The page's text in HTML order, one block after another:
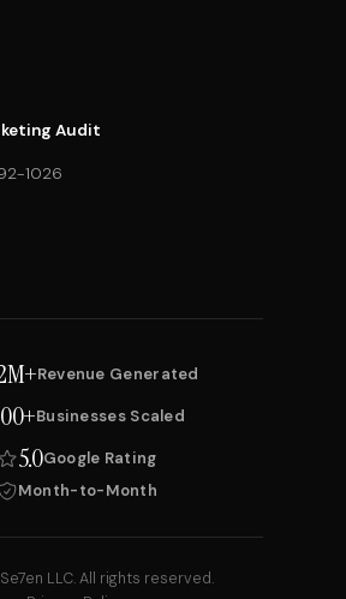
Audit
1026
Revenue Generated
Businesses Scaled
5.0Google Rating
Month-to-Month
LLC. All rights reserved.